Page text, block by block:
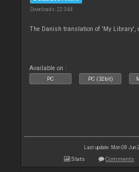
Downloads: 22 344
The Danish translation of 'My Library',
Available on :
PC PC (32bit)
Last update: Mon 08 Jun
Stats Comments